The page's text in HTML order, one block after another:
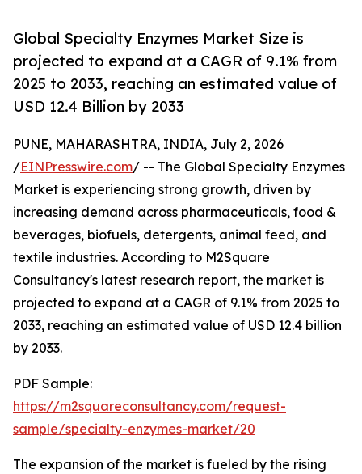
Global Specialty Enzymes Market Size is
projected to expand at a CAGR of 9.1% from
2025 to 2033, reaching an estimated value of
USD 12.4 Billion by 2033
PUNE, MAHARASHTRA, INDIA, July 2, 2026
/EINPresswire.com/ -- The Global Specialty Enzymes
Market is experiencing strong growth, driven by
increasing demand across pharmaceuticals, food &
beverages, biofuels, detergents, animal feed, and
textile industries. According to M2Square
Consultancy's latest research report, the market is
projected to expand at a CAGR of 9.1% from 2025 to
2033, reaching an estimated value of USD 12.4 billion
by 2033.
PDF Sample:
https://m2squareconsultancy.com/request-
sample/specialty-enzymes-market/20
The expansion of the market is fueled by the rising